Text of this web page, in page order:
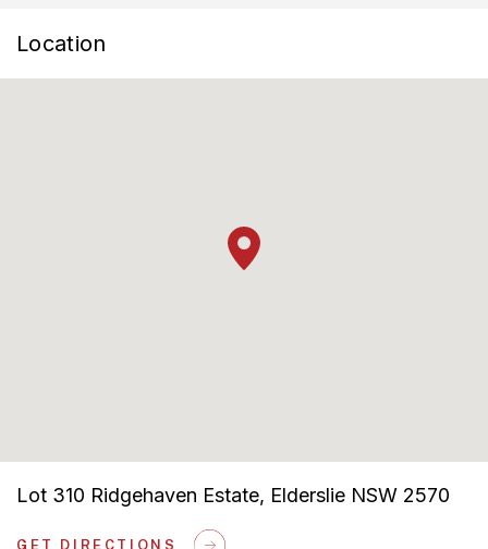
Ducted Air
Location
Lot 310 Ridgehaven Estate, Elderslie NSW 2570
GET DIRECTIONS